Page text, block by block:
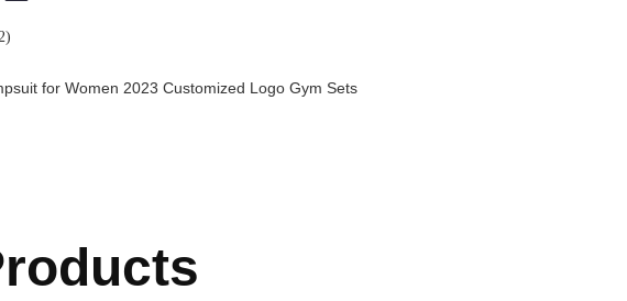
for Women 2023 Customized Logo Gym Sets